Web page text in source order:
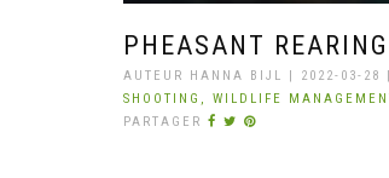
PHEASANT
AUTEUR HANNA BIJL | 2022-03-28
SHOOTING, WILDLIFE
PARTAGER